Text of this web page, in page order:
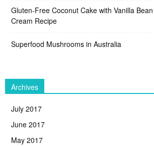
Gluten-Free Coconut Cake with Vanilla
Cream Recipe
Superfood Mushrooms in Australia
Archives
July 2017
June 2017
May 2017